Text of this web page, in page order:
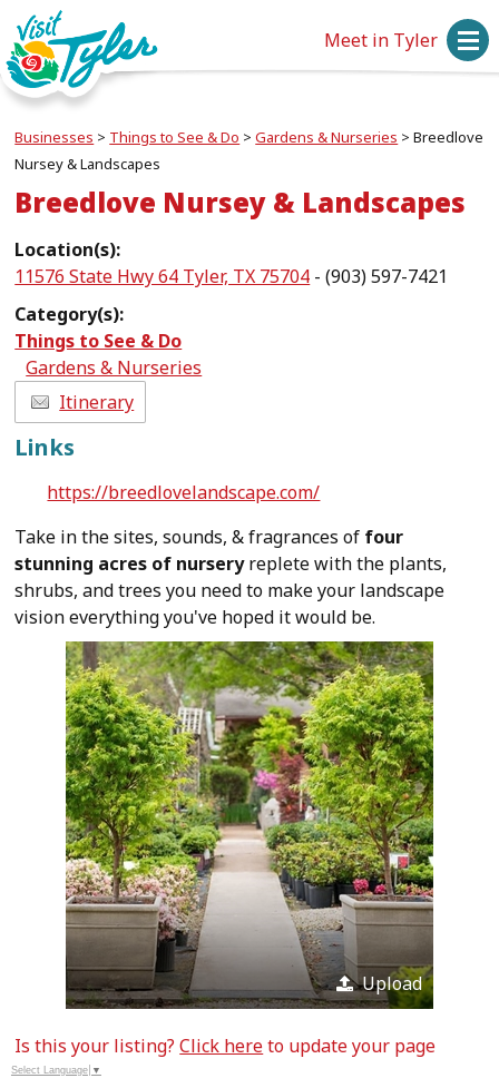
Meet in Tyler
Businesses > Things to See & Do >Gardens & Nurseries >Breedlove
Nursey & Landscapes
Breedlove Nursey & Landscapes
Location(s):
11576 State Hwy 64 Tyler, TX 75704 - (903) 597-7421
Category(s):
Things to See & Do
Gardens & Nurseries
Itinerary
Links
https://breedlovelandscape.com/
Take in the sites, sounds, & fragrances of four
stunning acres of nurseryreplete with the plants,
shrubs, and trees you need to make your landscape
vision everything you've hoped it would be.
Upload
Is this your listing?Click hereto update your page
Select Language ▼